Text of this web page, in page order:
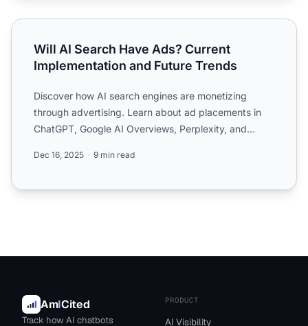
Will AI Search Have Ads? Current Implementation and
Will AI Search Have Ads? Current
Implementation and Future Trends
Discover how AI search engines are monetizing
through advertising. Learn about ad placements in
ChatGPT, Google AI Overviews, Perplexity, and
Dec 16, 2025 9 min read
AmICited
Track how AI chatbots
PRODUCT
AI Visibility